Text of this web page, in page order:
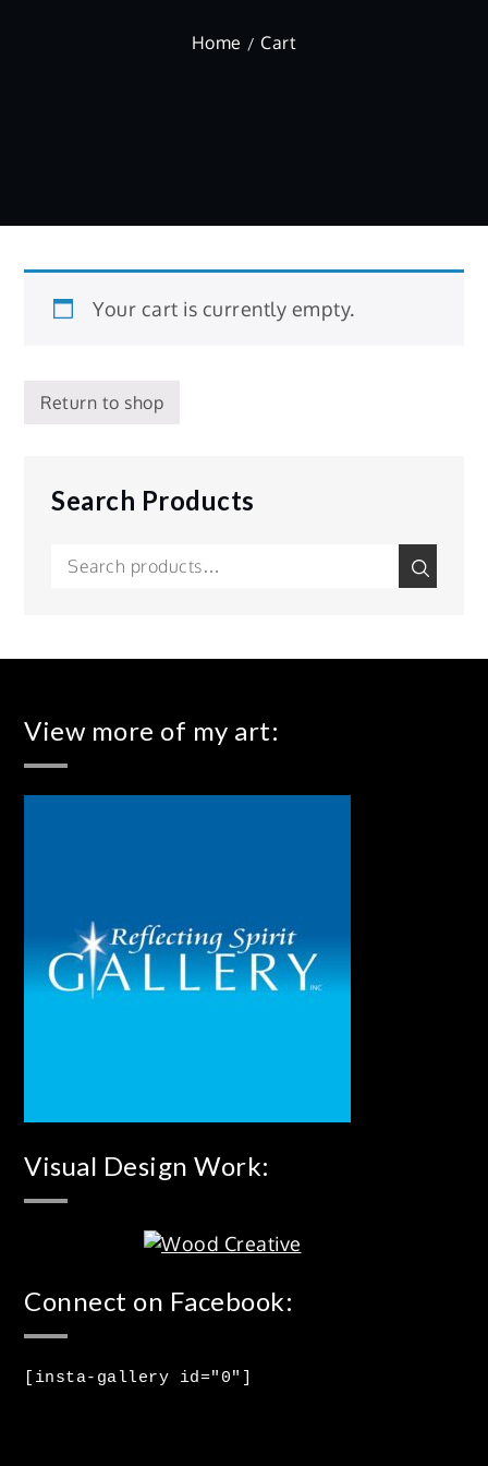
Home Cart
Your cart is currently empty.
Return to shop
Search Products
Search
View more of my art:
Visual Design Work:
Connect on Facebook:
[insta-gallery id="0"]